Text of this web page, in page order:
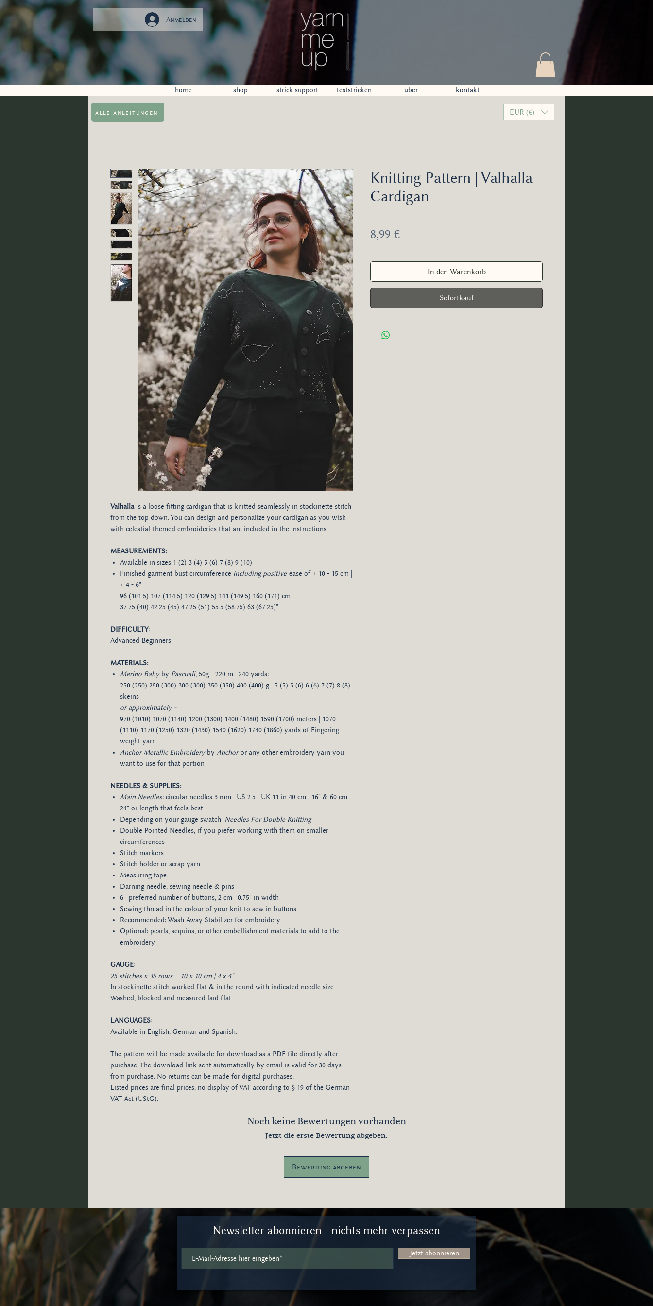
Anmelden
home shop strick support teststricken über kontakt
Valhallais a loose fitting cardigan that is knitted seamlessly in stockinette stitch
from the top down. You can design and personalize your cardigan as you wish
with celestial-themed embroideries that are included in the instructions.
MEASUREMENTS:
Available in sizes 1 (2) 3 (4) 5 (6) 7 (8) 9 (10)
Finished garment bust circumference including positive ease of + 10 - 15 cm |
+ 4 - 6":
96 (101.5) 107 (114.5) 120 (129.5) 141 (149.5) 160 (171) cm |
37.75 (40) 42.25 (45) 47.25 (51) 55.5 (58.75) 63 (67.25)"
DIFFICULTY:
Advanced Beginners
MATERIALS:
Merino Baby by Pascuali, 50g - 220 m | 240 yards:
250 (250) 250 (300) 300 (300) 350 (350) 400 (400) g | 5 (5) 5 (6) 6 (6) 7 (7) 8 (8)
skeins
or approximately -​
970 (1010) 1070 (1140) 1200 (1300) 1400 (1480) 1590 (1700) meters | 1070
(1110) 1170 (1250) 1320 (1430) 1540 (1620) 1740 (1860) yards of Fingering
weight yarn.
Anchor Metallic Embroideryby Anchoror any other embroidery yarn you
want to use for that portion
NEEDLES & SUPPLIES:
Main Needles: circular needles 3 mm | US 2.5 | UK 11 in 40 cm | 16" & 60 cm |
24" or length that feels best
Depending on your gauge swatch: Needles For Double Knitting
Double Pointed Needles, if you prefer working with them on smaller
circumferences
Stitch markers
Stitch holder or scrap yarn
Measuring tape
Darning needle, sewing needle & pins
6 | preferred number of buttons, 2 cm | 0.75" in width
Sewing thread in the colour of your knit to sew in buttons
Recommended: Wash-Away Stabilizer for embroidery.
Optional: pearls, sequins, or other embellishment materials to add to the
embroidery
GAUGE:
25 stitches x 35 rows = 10 x 10 cm | 4 x 4"
In stockinette stitch worked flat & in the round with indicated needle size.
Washed, blocked and measured laid flat.
LANGUAGES:
Available in English, German and Spanish.
The pattern will be made available for download as a PDF file directly after
purchase. The download link sent automatically by email is valid for 30 days
from purchase. No returns can be made for digital purchases.
Listed prices are final prices, no display of VAT according to § 19 of the German
VAT Act (UStG).
Knitting Pattern | Valhalla
Cardigan
8,99 €Preis
In den Warenkorb
Sofortkauf
Noch keine Bewertungen vorhanden
Jetzt die erste Bewertung abgeben.
Bewertung abgeben
EUR (€)
alle anleitungen
Newsletter abonnieren - nichts mehr verpassen
Jetzt abonnieren